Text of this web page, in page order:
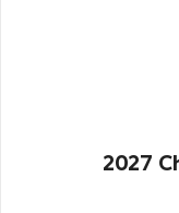
2027